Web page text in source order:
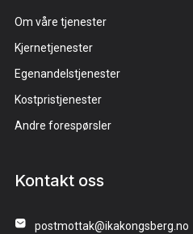
Om våre tjenester
Kjernetjenester
Egenandelstjenester
Kostpristjenester
Andre forespørsler
Kontakt oss
postmottak@ikakongsberg.no